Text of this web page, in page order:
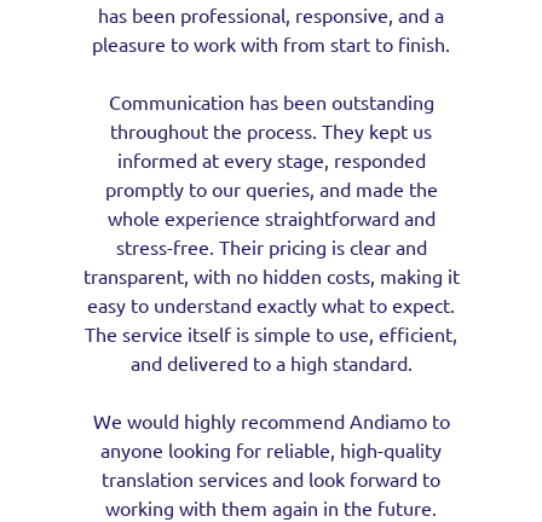
has been professional, responsive, and a
pleasure to work with from start to finish.
Communication has been outstanding
throughout the process. They kept us
informed at every stage, responded
promptly to our queries, and made the
whole experience straightforward and
stress-free. Their pricing is clear and
transparent, with no hidden costs, making it
easy to understand exactly what to expect.
The service itself is simple to use, efficient,
and delivered to a high standard.
We would highly recommend Andiamo to
anyone looking for reliable, high-quality
translation services and look forward to
working with them again in the future.